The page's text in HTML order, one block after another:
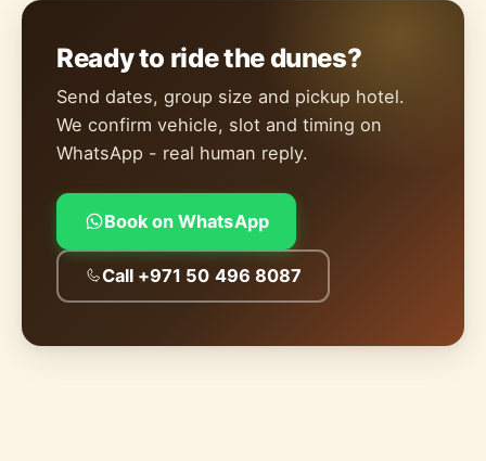
Ready to ride the dunes?
Send dates, group size and pickup hotel.
We confirm vehicle, slot and timing on
WhatsApp - real human reply.
Book on WhatsApp
Call +971 50 496 8087